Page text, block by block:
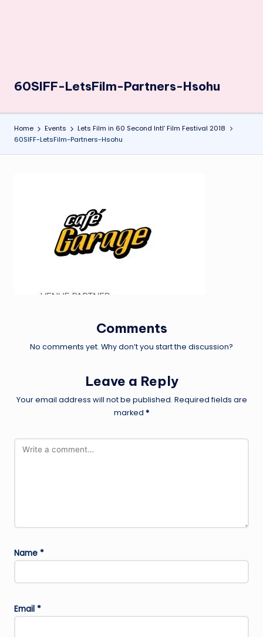
60SIFF-LetsFilm-Partners-Hsohu
Home Events
Lets Film in 60 Second Intl’ Film Festival 2018
60SIFF-LetsFilm-Partners-Hsohu
Comments
No comments yet. Why don’t you start the discussion?
Leave a Reply
Your email address will not be published. Required fields are
marked *
Name *
Email *